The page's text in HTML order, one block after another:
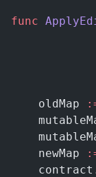
func
    oldMap
    newMap